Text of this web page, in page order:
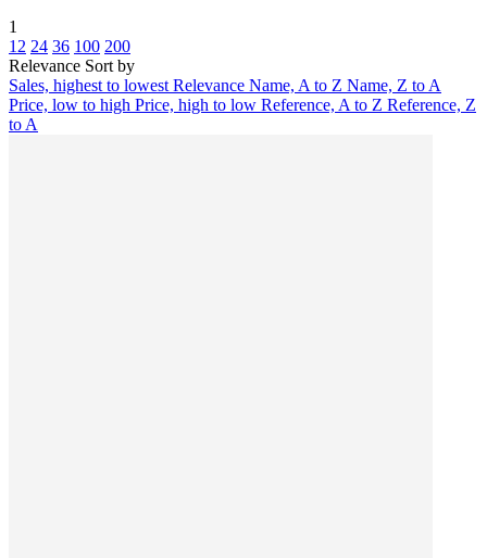
1
12 24 36 100 200
Relevance Sort by
Sales, highest to lowest Relevance Name, A to Z Name, Z to A
Price, low to high Price, high to low Reference, A to Z Reference, Z
to A